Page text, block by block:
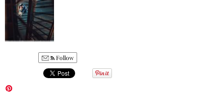
Follow